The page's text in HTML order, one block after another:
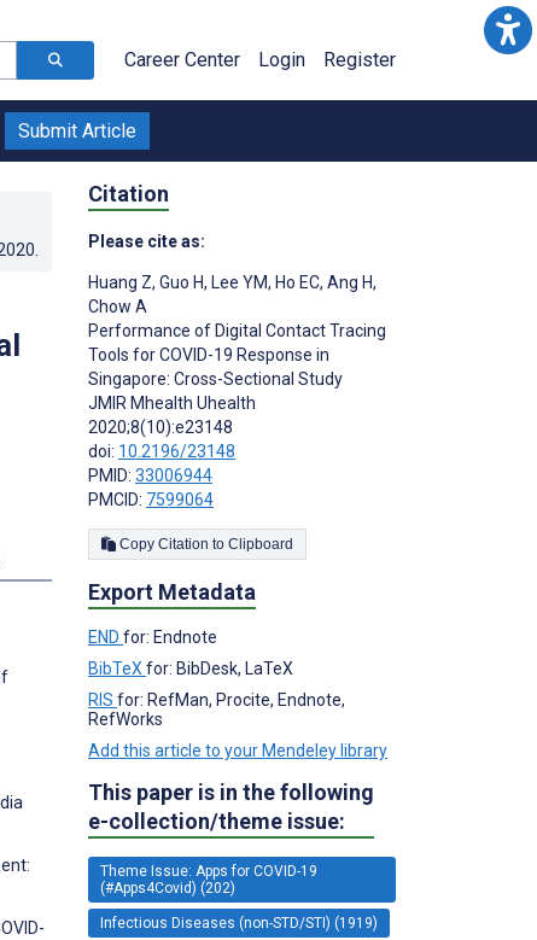
Career Center Login Register
Submit Article
Citation
Please cite as:
Huang Z, Guo H, Lee YM, Ho EC, Ang H,
Chow A
Performance of Digital Contact Tracing
Tools for COVID-19 Response in
Singapore: Cross-Sectional Study
JMIR Mhealth Uhealth
2020;8(10):e23148
doi: 10.2196/23148
PMID: 33006944
PMCID: 7599064
Copy Citation to Clipboard
Export Metadata
END for: Endnote
BibTeX for: BibDesk, LaTeX
RIS for: RefMan, Procite, Endnote,
RefWorks
Add this article to your Mendeley library
This paper is in the following
e-collection/theme issue:
Theme Issue: Apps for COVID-19
(#Apps4Covid) (202)
Infectious Diseases (non-STD/STI) (1919)